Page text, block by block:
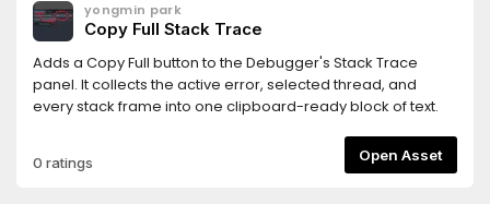
yongmin park
Copy Full Stack Trace
Adds a Copy Full button to the Debugger's Stack Trace
panel. It collects the active error, selected thread, and
every stack frame into one clipboard-ready block of text.
0 ratings Open Asset